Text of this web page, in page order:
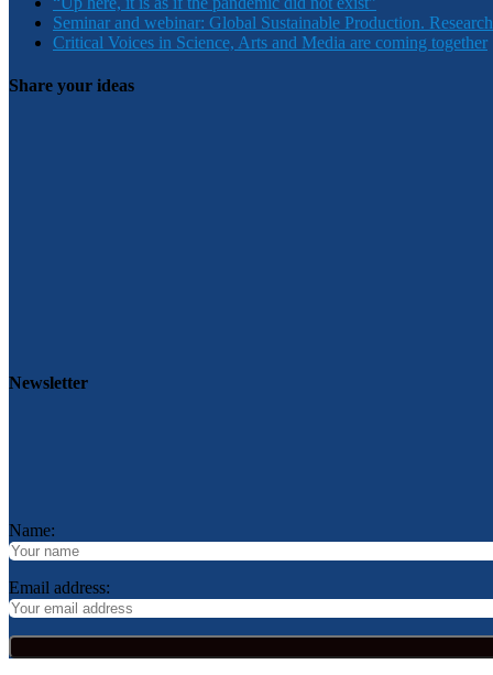
Seminar and webinar: Global Sustainable Production.
Critical Voices in Science, Arts and Media are coming together
Share your ideas
Newsletter
Name:
Email address: